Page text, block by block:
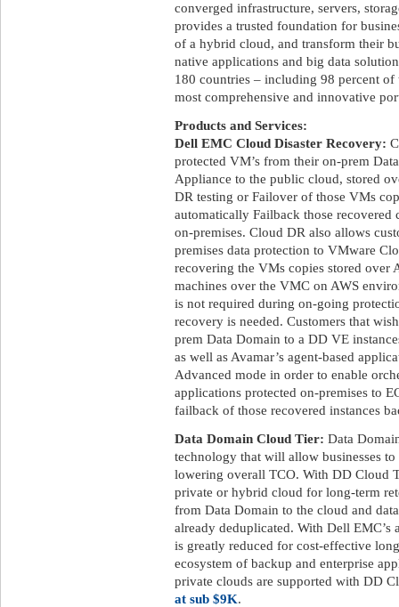
converged infrastructure, servers,
provides a trusted foundation for
of a hybrid cloud, and transform their
native applications and big data
180 countries – including 98 percent
most comprehensive and innovative
Products and Services:
Dell EMC Cloud Disaster Recovery:
protected VM’s from their on-prem
Appliance to the public cloud, stored
DR testing or Failover of those VMs
automatically Failback those
on-premises. Cloud DR also allows
premises data protection to VMware
recovering the VMs copies stored over
machines over the VMC on AWS
is not required during on-going
recovery is needed. Customers that
prem Data Domain to a DD VE
as well as Avamar’s agent-based
Advanced mode in order to enable
applications protected on-premises to
failback of those recovered instances
Data Domain Cloud Tier: Data
technology that will allow businesses
lowering overall TCO. With DD Cloud
private or hybrid cloud for long-term
from Data Domain to the cloud and
already deduplicated. With Dell
is greatly reduced for cost-effective
ecosystem of backup and enterprise
private clouds are supported with DD
at sub $9K.